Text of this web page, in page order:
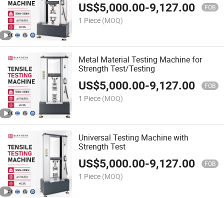
US$5,000.00-9,127.00 FOB
1 Piece (MOQ)
Metal Material Testing Machine for
Strength Test/Testing
US$5,000.00-9,127.00 FOB
1 Piece (MOQ)
Universal Testing Machine with
Strength Test
US$5,000.00-9,127.00 FOB
1 Piece (MOQ)